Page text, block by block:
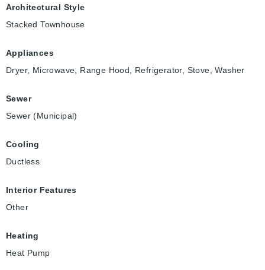
Architectural Style
Stacked Townhouse
Appliances
Dryer, Microwave, Range Hood, Refrigerator, Stove, Washer
Sewer
Sewer (Municipal)
Cooling
Ductless
Interior Features
Other
Heating
Heat Pump